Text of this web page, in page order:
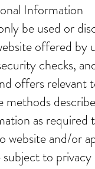
Information
be used or
offered
checks,
offers
as
website and/or
to